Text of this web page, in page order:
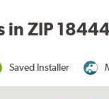
in ZIP
Saved Installer